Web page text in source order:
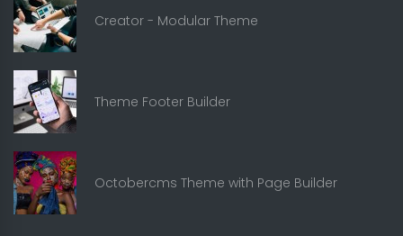
Creator - Modular Theme
Theme Footer Builder
Octobercms Theme with Page Builder